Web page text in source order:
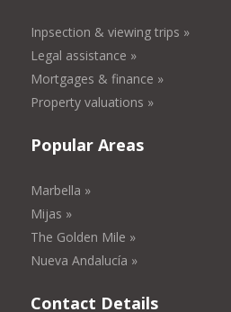
Inpsection & viewing trips »
Legal assistance »
Mortgages & finance »
Property valuations »
Popular Areas
Marbella »
Mijas »
The Golden Mile »
Nueva Andalucía »
Contact Details